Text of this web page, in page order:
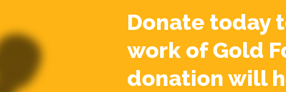
Donate today
work of Gold
donation will